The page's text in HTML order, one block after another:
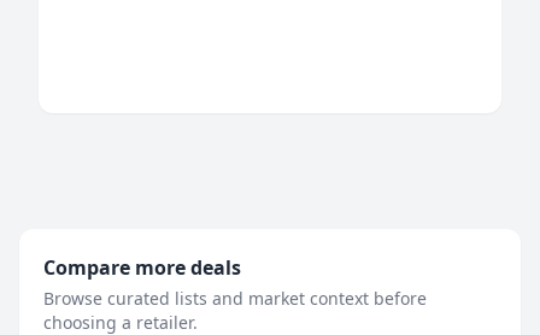
Compare more deals
Browse curated lists and market context before
choosing a retailer.